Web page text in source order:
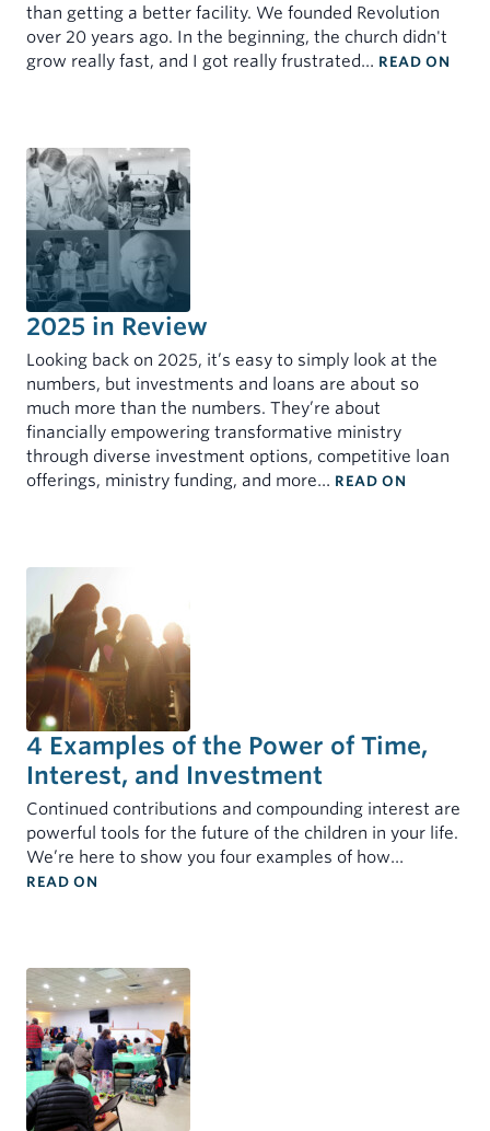
than getting a better facility. We founded Revolution
over 20 years ago. In the beginning, the church didn't
grow really fast, and I got really frustrated… READ ON
2025 in Review
Looking back on 2025, it’s easy to simply look at the
numbers, but investments and loans are about so
much more than the numbers. They’re about
financially empowering transformative ministry
through diverse investment options, competitive loan
offerings, ministry funding, and more… READ ON
4 Examples of the Power of Time,
Interest, and Investment
Continued contributions and compounding interest are
powerful tools for the future of the children in your life.
We’re here to show you four examples of how…
READ ON